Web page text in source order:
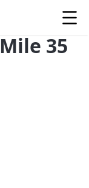
35